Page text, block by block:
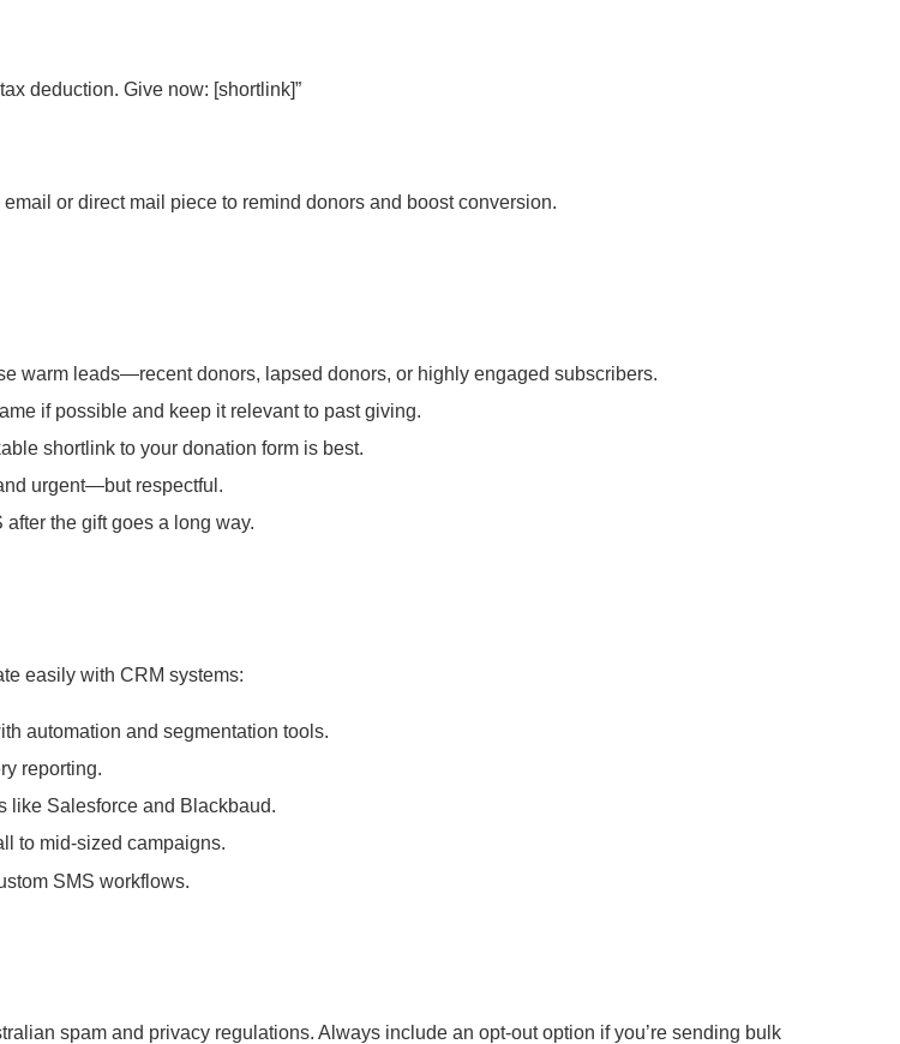
deduction. Give now: [shortlink]”
or direct mail piece to remind donors and boost conversion.
warm leads—recent donors, lapsed donors, or highly engaged subscribers.
if possible and keep it relevant to past giving.
shortlink to your donation form is best.
urgent—but respectful.
the gift goes a long way.
easily with CRM systems:
automation and segmentation tools.
reporting.
like Salesforce and Blackbaud.
to mid-sized campaigns.
SMS workflows.
spam and privacy regulations. Always include an opt-out option if you’re sending bulk